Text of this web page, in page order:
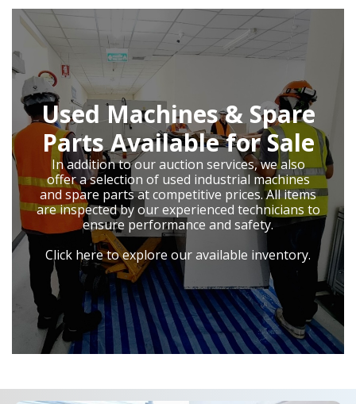
Used Machines & Spare
Parts Available for Sale
In addition to our auction services, we also
offer a selection of used industrial machines
and spare parts at competitive prices. All items
are inspected by our experienced technicians to
ensure performance and safety.
Click here to explore our available inventory.